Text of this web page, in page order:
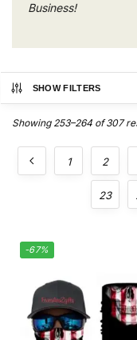
Business!
SHOW FILTERS
Showing 253–264 of 307
1 2
23
-67%